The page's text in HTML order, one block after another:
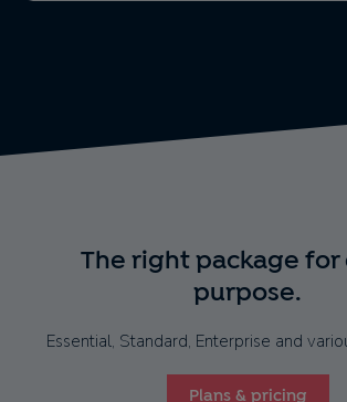
The right package for
purpose.
Essential, Standard, Enterprise and
Plans & pricing